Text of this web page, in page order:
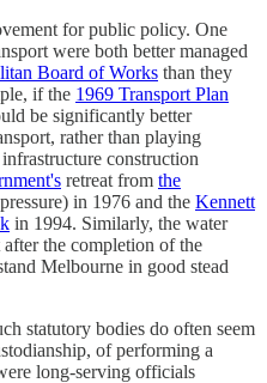
for public policy. One
were both better managed
Board of Works than they
if the 1969 Transport Plan
be significantly better
rather than playing
construction
retreat from the
in 1976 and the Kennett
in 1994. Similarly, the water
the completion of the
Melbourne in good stead
statutory bodies do often seem
of performing a
long-serving officials